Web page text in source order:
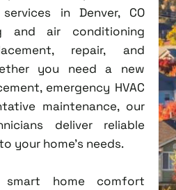
in Denver, CO
and air conditioning
repair, and
you need a new
emergency HVAC
maintenance, our
deliver reliable
your home's needs.
home comfort